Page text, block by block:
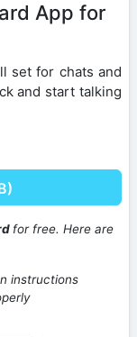
App for
set for chats and
and start talking
for free. Here are
instructions